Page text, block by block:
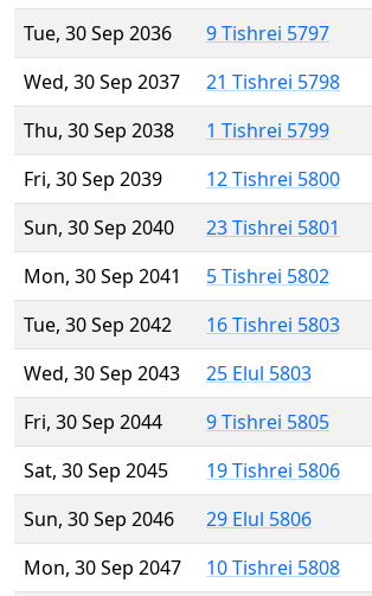
Tue, 30 Sep 2036
9 Tishrei 5797
Wed, 30 Sep 2037
21 Tishrei 5798
Thu, 30 Sep 2038
1 Tishrei 5799
Fri, 30 Sep 2039
12 Tishrei 5800
Sun, 30 Sep 2040
23 Tishrei 5801
Mon, 30 Sep 2041
5 Tishrei 5802
Tue, 30 Sep 2042
16 Tishrei 5803
Wed, 30 Sep 2043
25 Elul 5803
Fri, 30 Sep 2044
9 Tishrei 5805
Sat, 30 Sep 2045
19 Tishrei 5806
Sun, 30 Sep 2046
29 Elul 5806
Mon, 30 Sep 2047
10 Tishrei 5808